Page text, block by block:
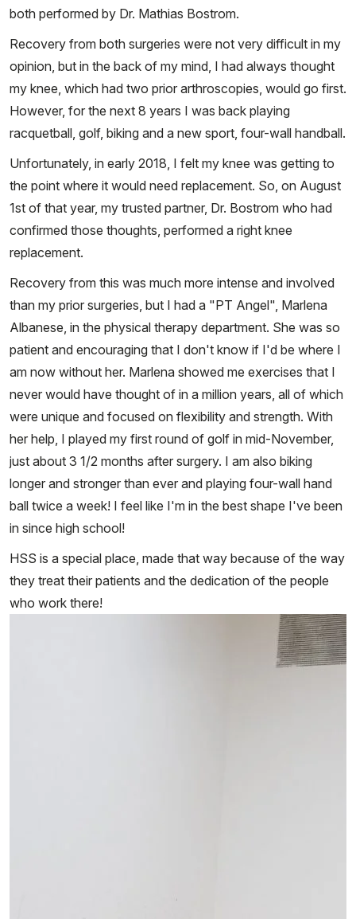
both performed by Dr. Mathias Bostrom.
Recovery from both surgeries were not very difficult in my
opinion, but in the back of my mind, I had always thought
my knee, which had two prior arthroscopies, would go first.
However, for the next 8 years I was back playing
racquetball, golf, biking and a new sport, four-wall handball.
Unfortunately, in early 2018, I felt my knee was getting to
the point where it would need replacement. So, on August
1st of that year, my trusted partner, Dr. Bostrom who had
confirmed those thoughts, performed a right knee
replacement.
Recovery from this was much more intense and involved
than my prior surgeries, but I had a "PT Angel", Marlena
Albanese, in the physical therapy department. She was so
patient and encouraging that I don't know if I'd be where I
am now without her. Marlena showed me exercises that I
never would have thought of in a million years, all of which
were unique and focused on flexibility and strength. With
her help, I played my first round of golf in mid-November,
just about 3 1/2 months after surgery. I am also biking
longer and stronger than ever and playing four-wall hand
ball twice a week! I feel like I'm in the best shape I've been
in since high school!
HSS is a special place, made that way because of the way
they treat their patients and the dedication of the people
who work there!